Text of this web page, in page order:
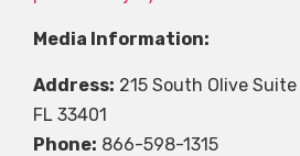
Media Information:
Address: 215 South Olive
FL 33401
Phone: 866-598-1315